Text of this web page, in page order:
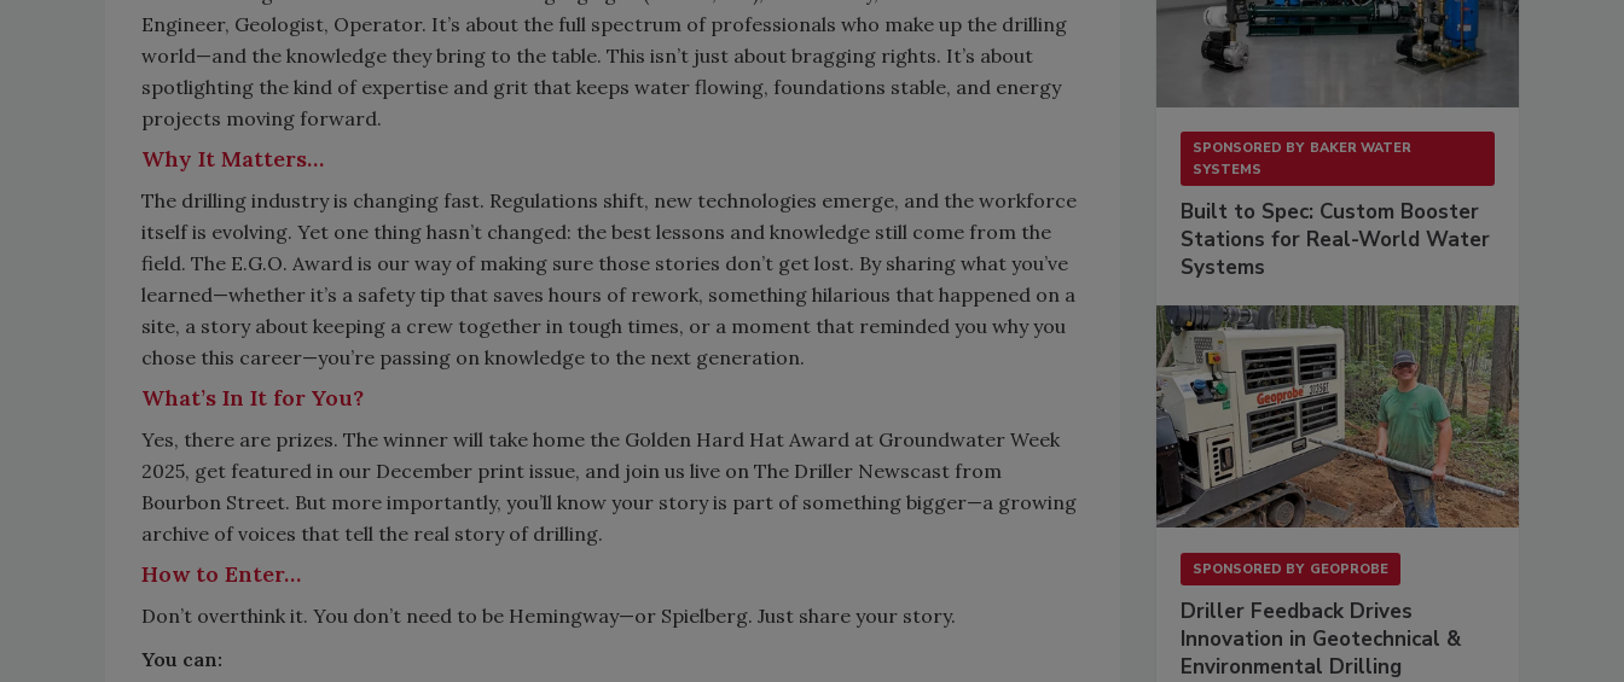
Engineer, Geologist, Operator. It’s about the full spectrum of professionals who make up the drilling
world—and the knowledge they bring to the table. This isn’t just about bragging rights. It’s about
spotlighting the kind of expertise and grit that keeps water flowing, foundations stable, and energy
projects moving forward.
Why It Matters…
The drilling industry is changing fast. Regulations shift, new technologies emerge, and the workforce
itself is evolving. Yet one thing hasn’t changed: the best lessons and knowledge still come from the
field. The E.G.O. Award is our way of making sure those stories don’t get lost. By sharing what you’ve
learned—whether it’s a safety tip that saves hours of rework, something hilarious that happened on a
site, a story about keeping a crew together in tough times, or a moment that reminded you why you
chose this career—you’re passing on knowledge to the next generation.
What’s In It for You?
Yes, there are prizes. The winner will take home the Golden Hard Hat Award at Groundwater Week
2025, get featured in our December print issue, and join us live on The Driller Newscast from
Bourbon Street. But more importantly, you’ll know your story is part of something bigger—a growing
archive of voices that tell the real story of drilling.
How to Enter…
Don’t overthink it. You don’t need to be Hemingway—or Spielberg. Just share your story.
You can:
SPONSORED BY BAKER WATER
SYSTEMS
Built to Spec: Custom Booster
Stations for Real-World Water
Systems
SPONSORED BY GEOPROBE
Driller Feedback Drives
Innovation in Geotechnical &
Environmental Drilling